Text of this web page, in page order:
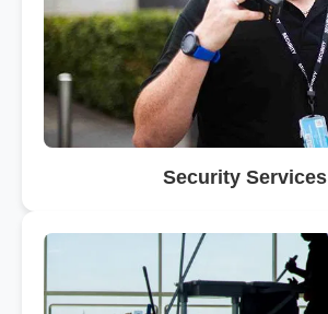
Security Services